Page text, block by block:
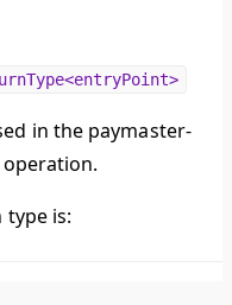
in the paymaster-
type is: